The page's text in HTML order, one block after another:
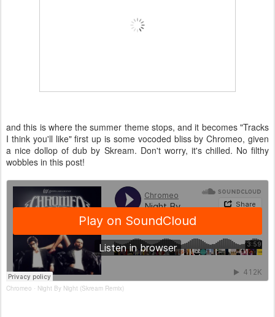
and this is where the summer theme stops, and it becomes "Tracks
I think you'll like" first up is some vocoded bliss by Chromeo, given
a nice dollop of dub by Skream. Don't worry, it's chilled. No filthy
wobbles in this post!
Chromeo · Night By Night (Skream Remix)